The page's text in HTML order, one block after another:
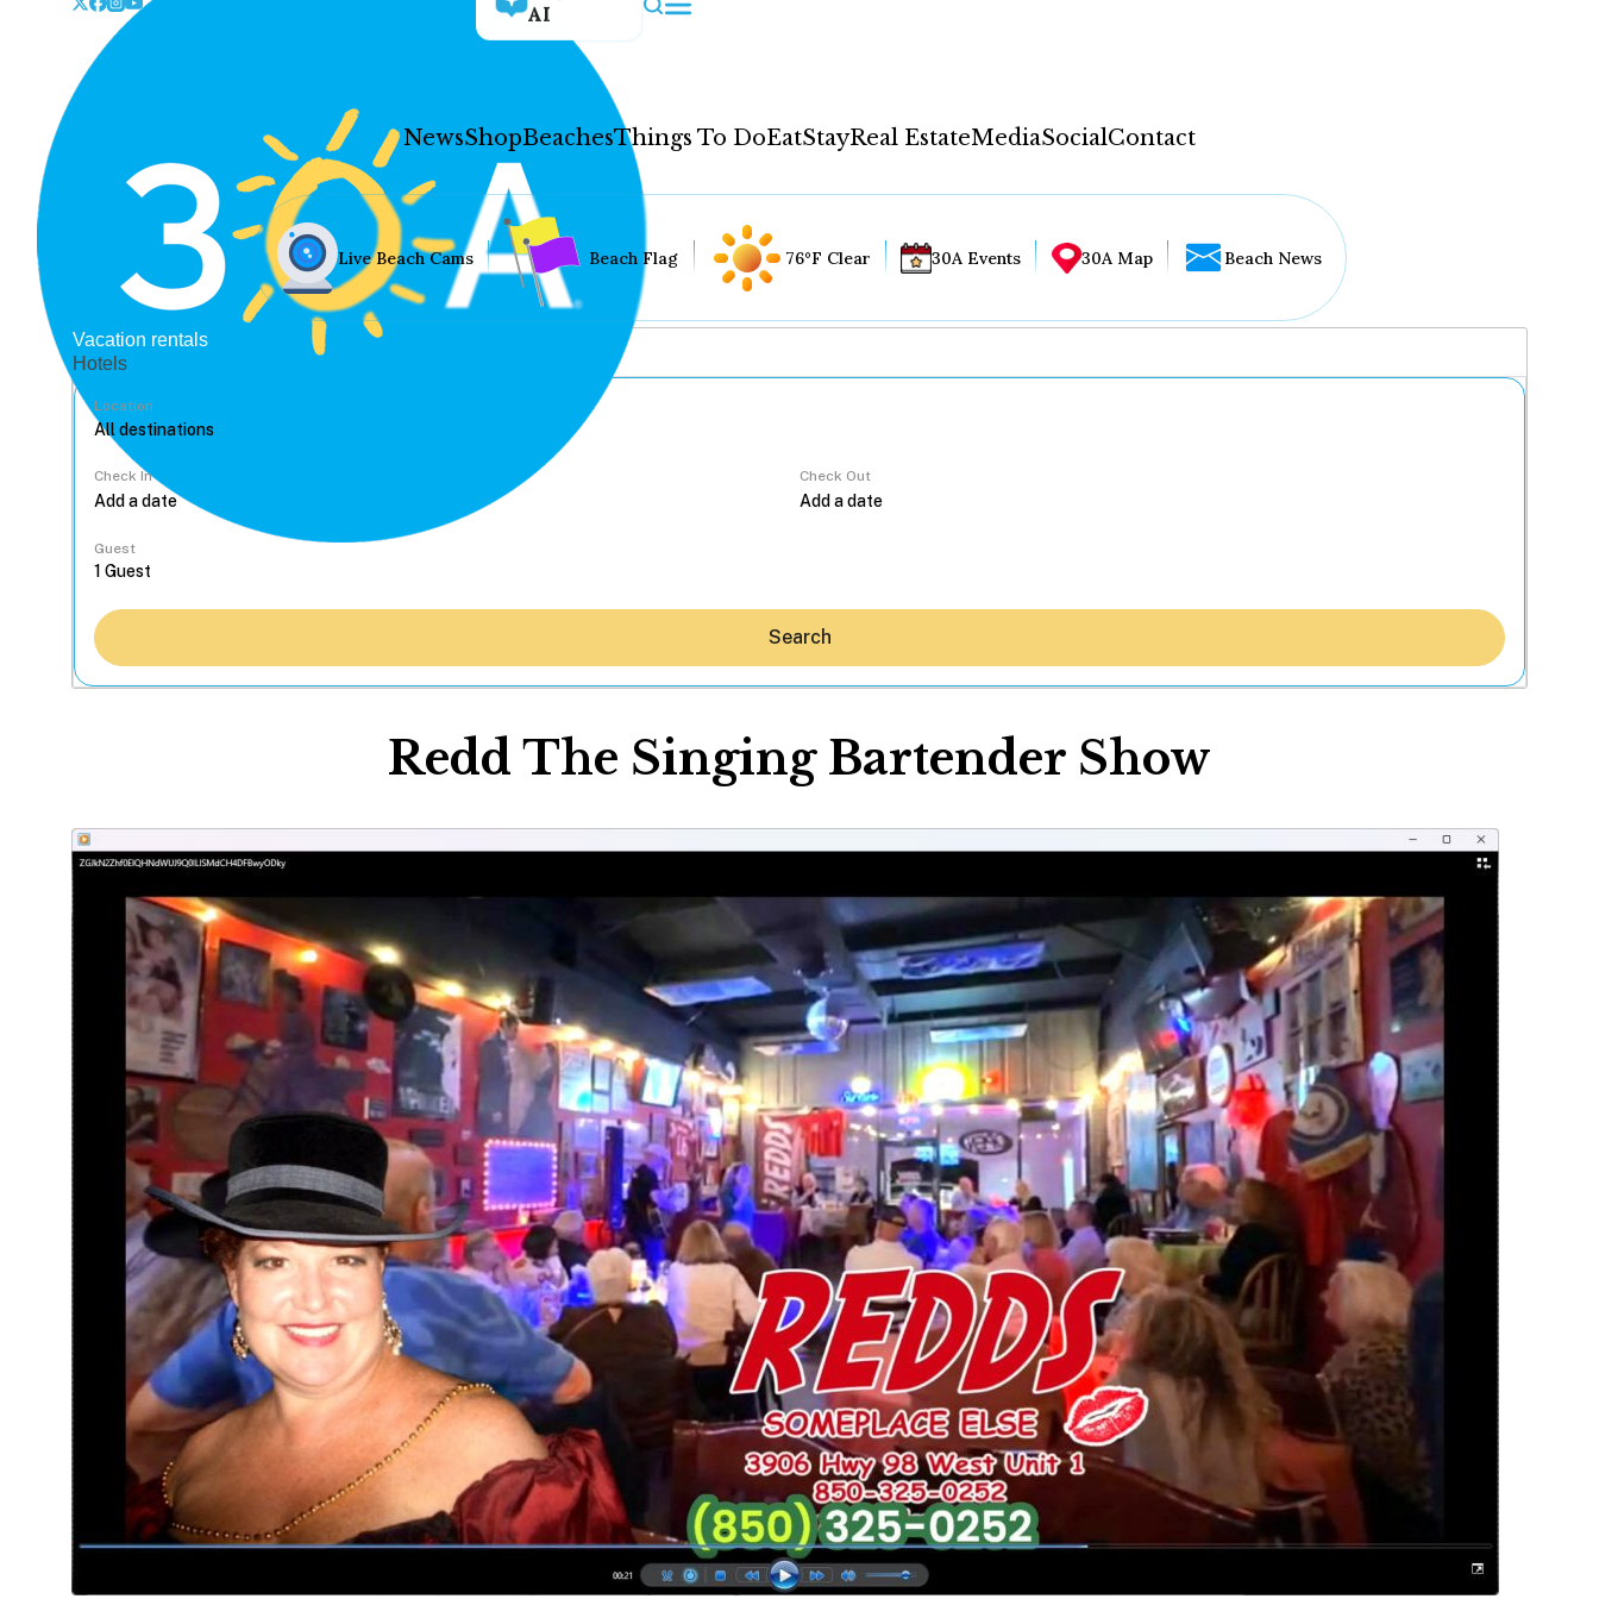
AI
NewsShopBeachesThings To DoEatStayReal EstateMediaSocialContact
Shop
Beaches
Things To Do
Stay
Real Estate
Media
Social
Contact
WELCOME TO 30A
Sign up for beach news and local updates—plus a
chance to win a $500 30A gift basket. One winner
each month!
Live Beach Cams Beach Flag 76°F Clear 30A Events 30A Map Beach News
Vacation rentals
Hotels
Location
Check In Check Out
Guest
Search
Redd The Singing Bartender Show